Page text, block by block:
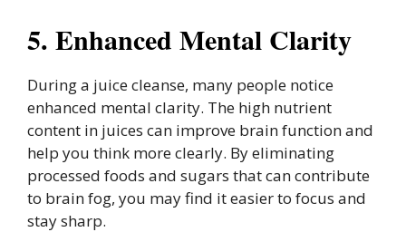
5. Enhanced Mental Clarity
During a juice cleanse, many people notice
enhanced mental clarity. The high nutrient
content in juices can improve brain function and
help you think more clearly. By eliminating
processed foods and sugars that can contribute
to brain fog, you may find it easier to focus and
stay sharp.